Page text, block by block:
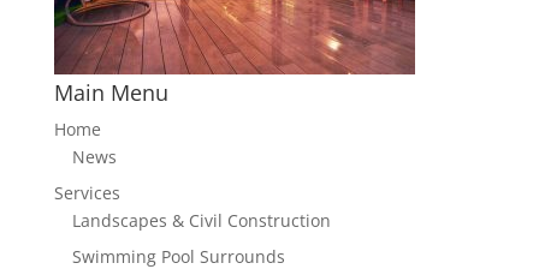
Main Menu
Home
News
Services
Landscapes & Civil Construction
Swimming Pool Surrounds